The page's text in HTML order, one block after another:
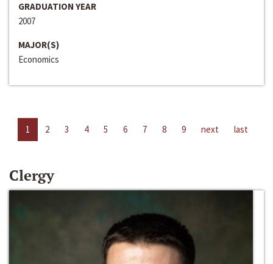
GRADUATION YEAR
2007
MAJOR(S)
Economics
1 2 3 4 5 6 7 8 9 next last
Clergy